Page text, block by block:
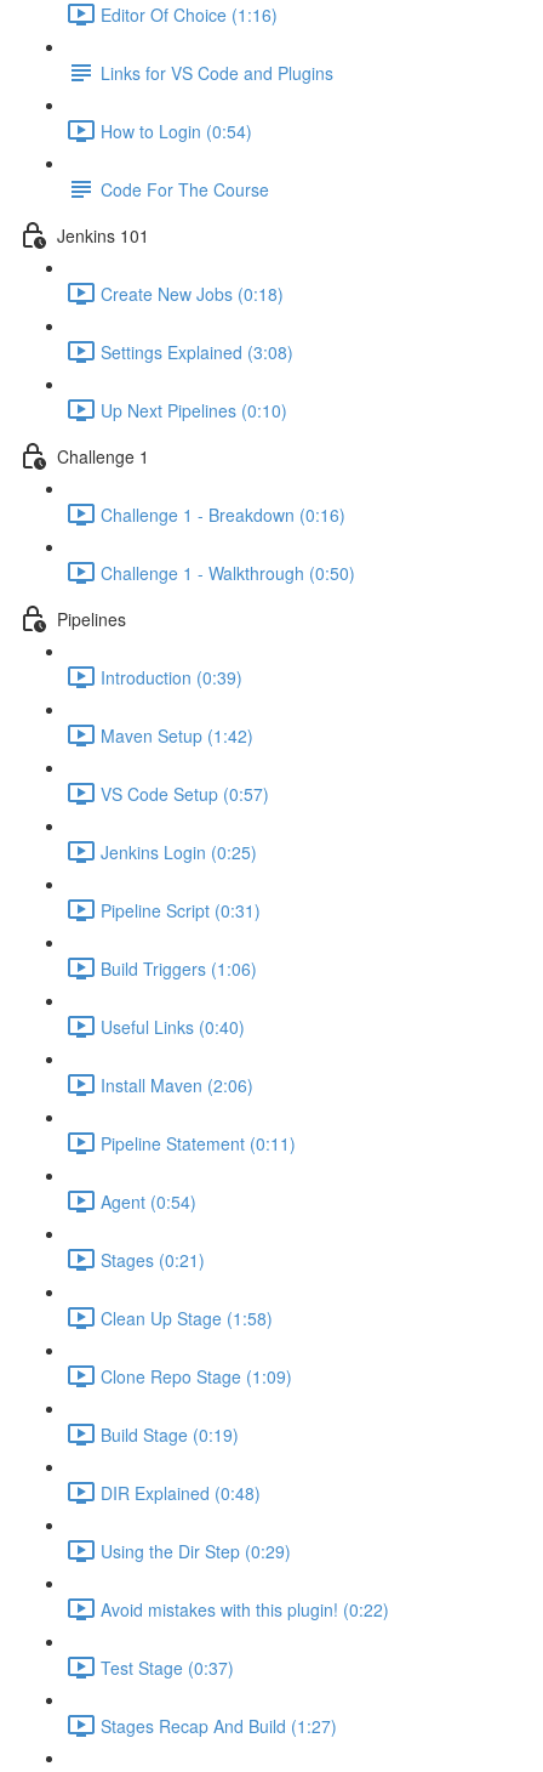
Editor Of Choice (1:16)
Links for VS Code and Plugins
How to Login (0:54)
Code For The Course
Jenkins 101
Create New Jobs (0:18)
Settings Explained (3:08)
Up Next Pipelines (0:10)
Challenge 1
Challenge 1 - Breakdown (0:16)
Challenge 1 - Walkthrough (0:50)
Pipelines
Introduction (0:39)
Maven Setup (1:42)
VS Code Setup (0:57)
Jenkins Login (0:25)
Pipeline Script (0:31)
Build Triggers (1:06)
Useful Links (0:40)
Install Maven (2:06)
Pipeline Statement (0:11)
Agent (0:54)
Stages (0:21)
Clean Up Stage (1:58)
Clone Repo Stage (1:09)
Build Stage (0:19)
DIR Explained (0:48)
Using the Dir Step (0:29)
Avoid mistakes with this plugin! (0:22)
Test Stage (0:37)
Stages Recap And Build (1:27)